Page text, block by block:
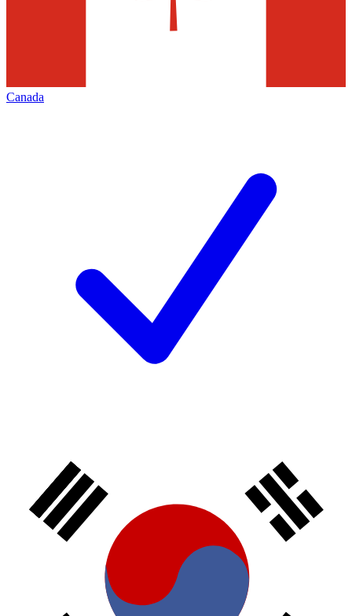
Canada